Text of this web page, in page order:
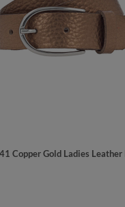
Copper Gold Ladies Leather